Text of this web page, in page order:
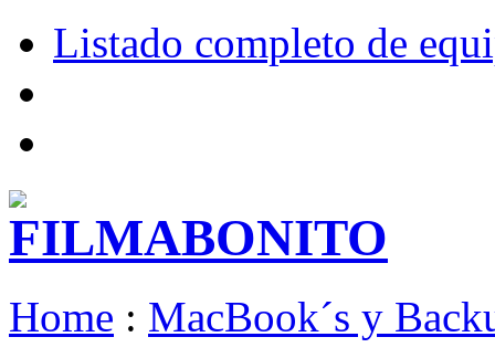
Listado completo de
Home : MacBook´s y